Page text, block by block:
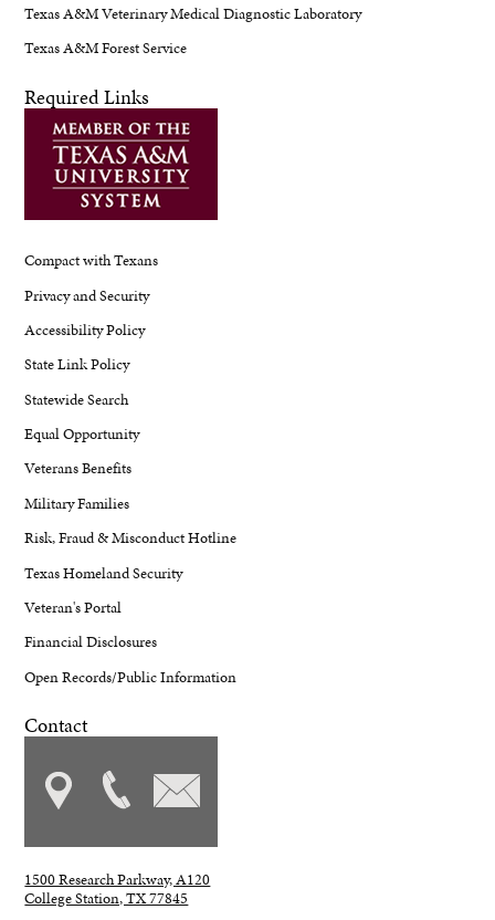
Texas A&M Veterinary Medical Diagnostic Laboratory
Texas A&M Forest Service
Required Links
Compact with Texans
Privacy and Security
Accessibility Policy
State Link Policy
Statewide Search
Equal Opportunity
Veterans Benefits
Military Families
Risk, Fraud & Misconduct Hotline
Texas Homeland Security
Veteran's Portal
Financial Disclosures
Open Records/Public Information
Contact
1500 Research Parkway, A120
College Station, TX 77845